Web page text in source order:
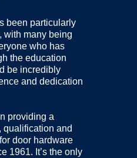
been particularly
with many being
who has
the education
be incredibly
and dedication
providing a
qualification and
door hardware
1961. It’s the only